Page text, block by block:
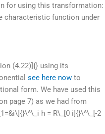
for using this transformation:
characteristic function under
(4.22)]{} using its
see here now to
form. We have used this
page 7) as we had from
h = R\_[0 i]{}\^\_[-2